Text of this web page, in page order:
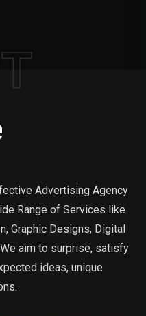
Advertising Agency
Range of Services like
Graphic Designs, Digital
aim to surprise, satisfy
ideas, unique